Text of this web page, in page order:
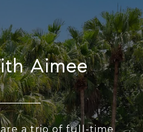
Aimee
a trio of full-time